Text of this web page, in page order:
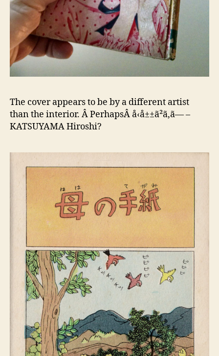
The cover appears to be by a different artist
than the interior. Â PerhapsÂ å‹å±±ã²ã‚ã— –
KATSUYAMA Hiroshi?